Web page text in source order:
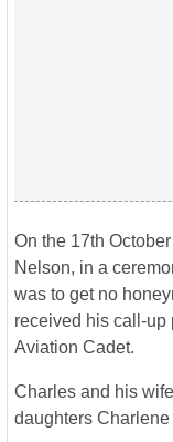
On the 17th
Nelson, in a
was to get no
received his call-up
Aviation Cadet.
Charles and his
daughters